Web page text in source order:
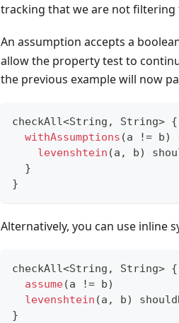
tracking that we are not filtering
An assumption accepts a
allow the property test to
the previous example will now
checkAll<String , String> {
withAssumptions (a != b)
levenshtein (a , b)
}
}
Alternatively, you can use inline
checkAll<String , String> {
assume(a != b)
levenshtein (a , b)
}